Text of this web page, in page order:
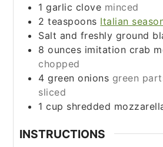
1 garlic clove minced
2 teaspoons Italian
Salt and freshly ground
8 ounces imitation crab
chopped
4 green onions green
sliced
1 cup shredded
INSTRUCTIONS